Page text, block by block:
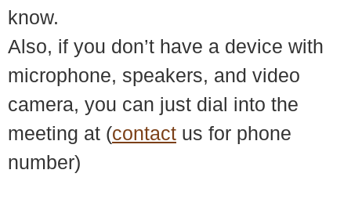
know.
Also, if you don’t have a device with
microphone, speakers, and video
camera, you can just dial into the
meeting at (contact us for phone
number)